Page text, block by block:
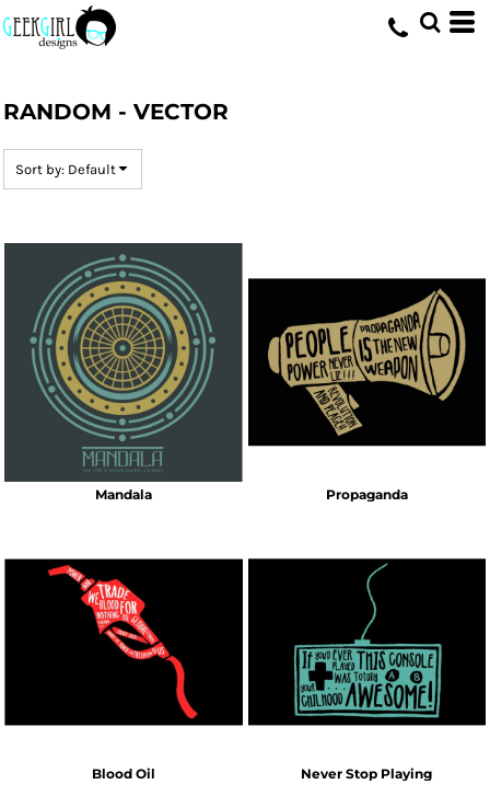
RANDOM - VECTOR
Sort by: Default
Mandala Propaganda
Blood Oil Never Stop Playing
Default
Date Added
Name